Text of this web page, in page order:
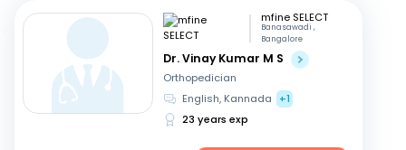
mfine SELECT
Banasawadi ,
Bangalore
Dr. Vinay Kumar M S
Orthopedician
English, Kannada
+1
23 years exp